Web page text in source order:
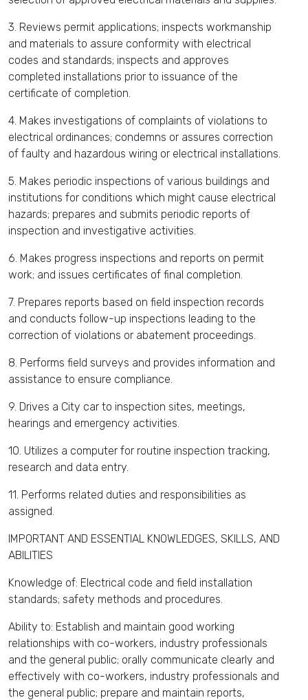
3. Reviews permit applications; inspects workmanship
and materials to assure conformity with electrical
codes and standards; inspects and approves
completed installations prior to issuance of the
certificate of completion.
4. Makes investigations of complaints of violations to
electrical ordinances; condemns or assures correction
of faulty and hazardous wiring or electrical installations.
5. Makes periodic inspections of various buildings and
institutions for conditions which might cause electrical
hazards; prepares and submits periodic reports of
inspection and investigative activities.
6. Makes progress inspections and reports on permit
work; and issues certificates of final completion.
7. Prepares reports based on field inspection records
and conducts follow-up inspections leading to the
correction of violations or abatement proceedings.
8. Performs field surveys and provides information and
assistance to ensure compliance.
9. Drives a City car to inspection sites, meetings,
hearings and emergency activities.
10. Utilizes a computer for routine inspection tracking,
research and data entry.
11. Performs related duties and responsibilities as
assigned.
IMPORTANT AND ESSENTIAL KNOWLEDGES, SKILLS, AND
ABILITIES
Knowledge of: Electrical code and field installation
standards; safety methods and procedures.
Ability to: Establish and maintain good working
relationships with co-workers, industry professionals
and the general public; orally communicate clearly and
effectively with co-workers, industry professionals and
the general public; prepare and maintain reports,